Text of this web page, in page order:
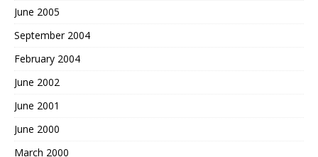
June 2005
September 2004
February 2004
June 2002
June 2001
June 2000
March 2000